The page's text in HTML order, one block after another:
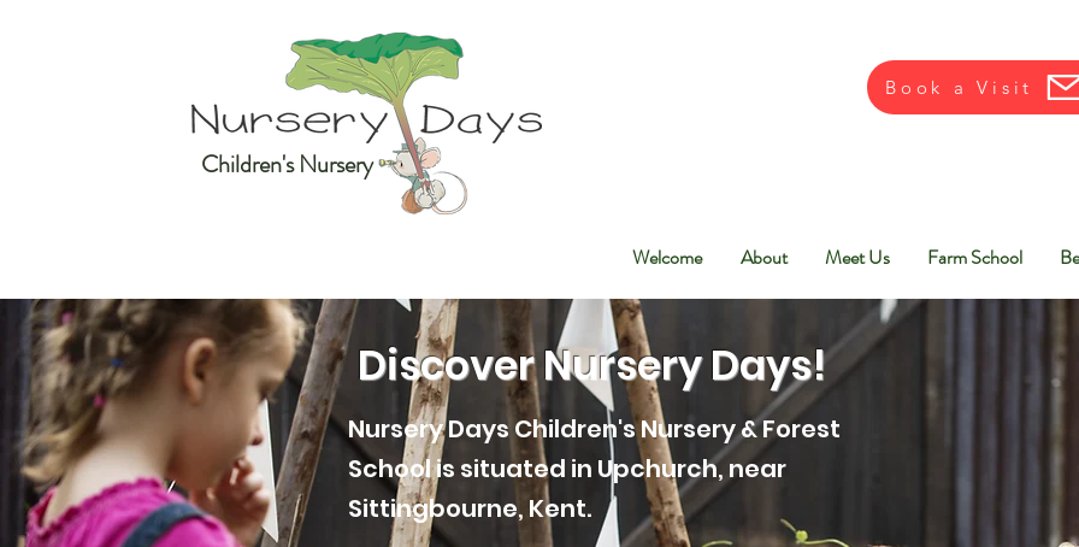
Children's Nursery
Book a Visit
Welcome About Meet Us Farm School
Discover Nursery Days!
Nursery Days Children's Nursery & Forest
School is situated in Upchurch, near
Sittingbourne, Kent.